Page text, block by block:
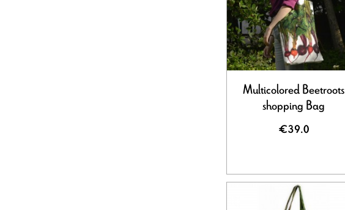
Multicolored Beetroots
shopping Bag
€39.0